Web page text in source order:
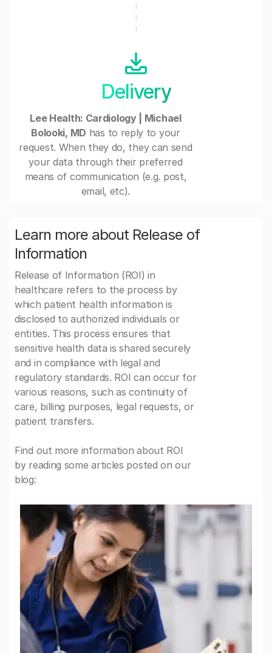
Delivery
Lee Health: Cardiology | Michael
Bolooki, MD has to reply to your
request. When they do, they can send
your data through their preferred
means of communication (e.g. post,
email, etc).
Learn more about Release of
Information
Release of Information (ROI) in
healthcare refers to the process by
which patient health information is
disclosed to authorized individuals or
entities. This process ensures that
sensitive health data is shared securely
and in compliance with legal and
regulatory standards. ROI can occur for
various reasons, such as continuity of
care, billing purposes, legal requests, or
patient transfers.
Find out more information about ROI
by reading some articles posted on our
blog: